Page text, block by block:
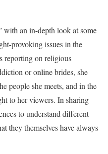
with an in-depth look at some
provoking issues in the
reporting on religious
or online brides, she
people she meets, and in the
to her viewers. In sharing
to understand different
they themselves have always